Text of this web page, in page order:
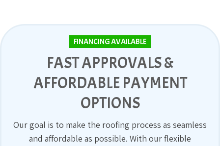
FINANCING AVAILABLE
FAST APPROVALS &
AFFORDABLE PAYMENT
OPTIONS
Our goal is to make the roofing process as seamless
and affordable as possible. With our flexible